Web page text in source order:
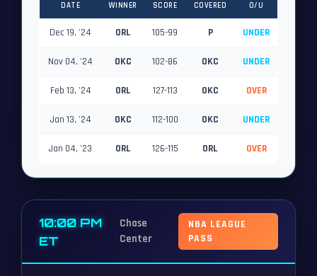
DATE WINNER SCORE COVERED O/U
Dec 19, '24 ORL 105-99 P UNDER
Nov 04, '24 OKC 102-86 OKC UNDER
Feb 13, '24 ORL 127-113 OKC OVER
Jan 13, '24 OKC 112-100 OKC UNDER
Jan 04, '23 ORL 126-115 ORL OVER
10:00 PM
ET
Chase
Center
NBA LEAGUE
PASS